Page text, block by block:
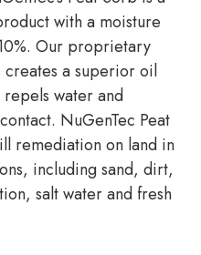
with a moisture
Our proprietary
a superior oil
water and
NuGenTec Peat
remediation on land in
including sand, dirt,
salt water and fresh